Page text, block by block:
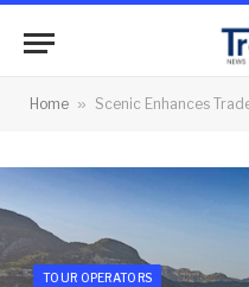
Home » Scenic Enhances
TOUR OPERATORS